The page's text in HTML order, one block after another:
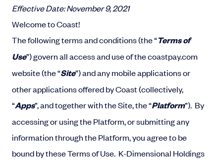
Effective Date: November 9, 2021
Welcome to Coast!
The following terms and conditions (the “Terms of
Use”) govern all access and use of the coastpay.com
website (the “Site”) and any mobile applications or
other applications offered by Coast (collectively,
“Apps”, and together with the Site, the “Platform”). By
accessing or using the Platform, or submitting any
information through the Platform, you agree to be
bound by these Terms of Use. K-Dimensional Holdings